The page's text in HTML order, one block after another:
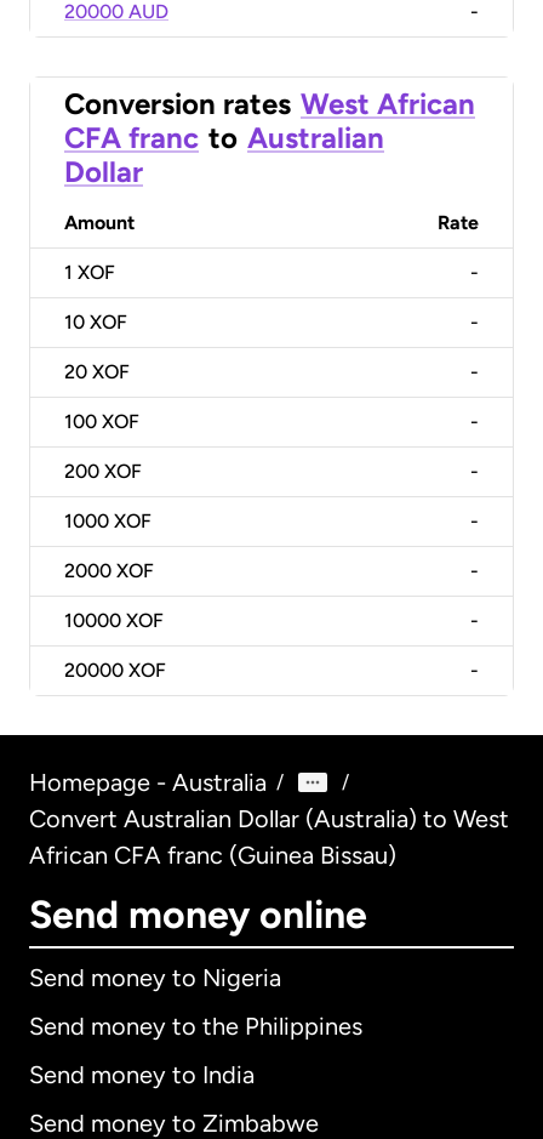
20000 AUD -
Conversion rates West African
CFA franc to Australian
Dollar
Amount Rate
1 XOF -
10 XOF -
20 XOF -
100 XOF -
200 XOF -
1000 XOF -
2000 XOF -
10000 XOF -
20000 XOF -
Homepage - Australia / /
Convert Australian Dollar (Australia) to West
African CFA franc (Guinea Bissau)
Send money online
Send money to Nigeria
Send money to the Philippines
Send money to India
Send money to Zimbabwe